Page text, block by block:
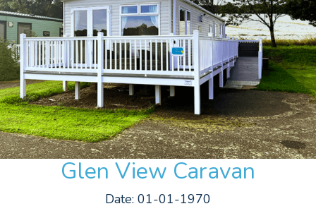
Glen View Caravan
Date: 01-01-1970